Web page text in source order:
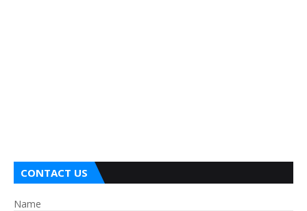
CONTACT US
Name